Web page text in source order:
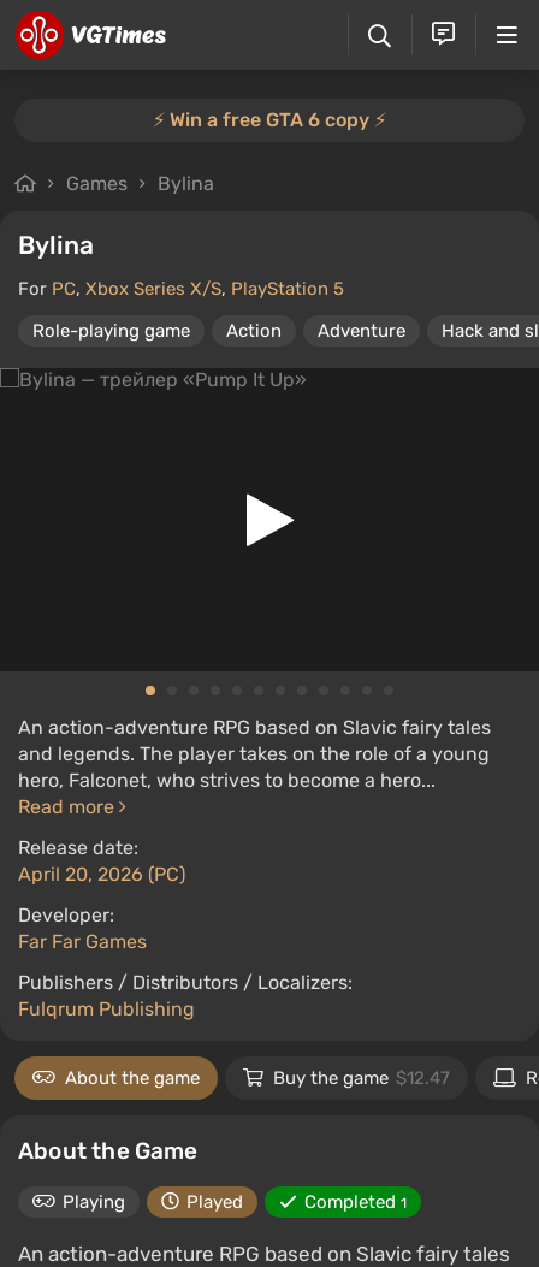
⚡️ Win a free GTA 6 copy ⚡️
Games Bylina
Bylina
For PC, Xbox Series X/S, PlayStation 5
Role-playing game
Action Adventure Hack and
An action-adventure RPG based on Slavic fairy tales
and legends. The player takes on the role of a young
hero, Falconet, who strives to become a hero...
Read more
Release date:
April 20, 2026 (PC)
Developer:
Far Far Games
Publishers / Distributors / Localizers:
Fulqrum Publishing
About the game Buy the game $12.47
About the Game
Playing Played Completed 1
An action-adventure RPG based on Slavic fairy tales